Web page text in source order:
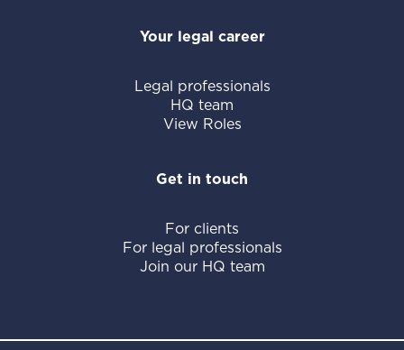
Your legal career
Legal professionals
HQ team
View Roles
Get in touch
For clients
For legal professionals
Join our HQ team